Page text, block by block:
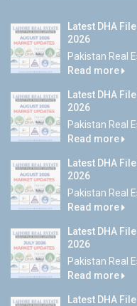
Latest DHA
2026
Pakistan Real
Read more
Latest DHA
2026
Pakistan Real
Read more
Latest DHA
2026
Pakistan Real
Read more
Latest DHA
2026
Pakistan Real
Read more
Latest DHA